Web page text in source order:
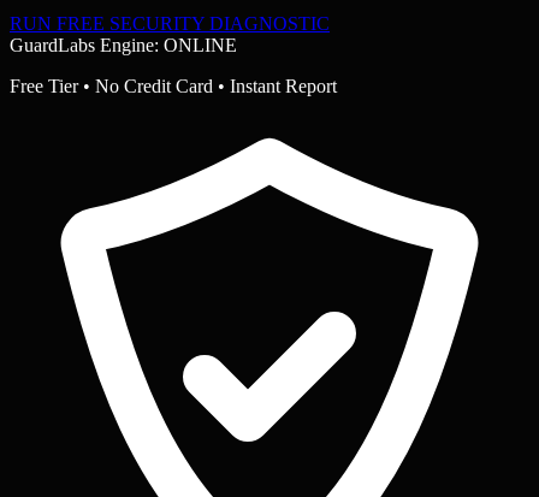
RUN FREE SECURITY DIAGNOSTIC
GuardLabs Engine: ONLINE
Free Tier • No Credit Card • Instant Report